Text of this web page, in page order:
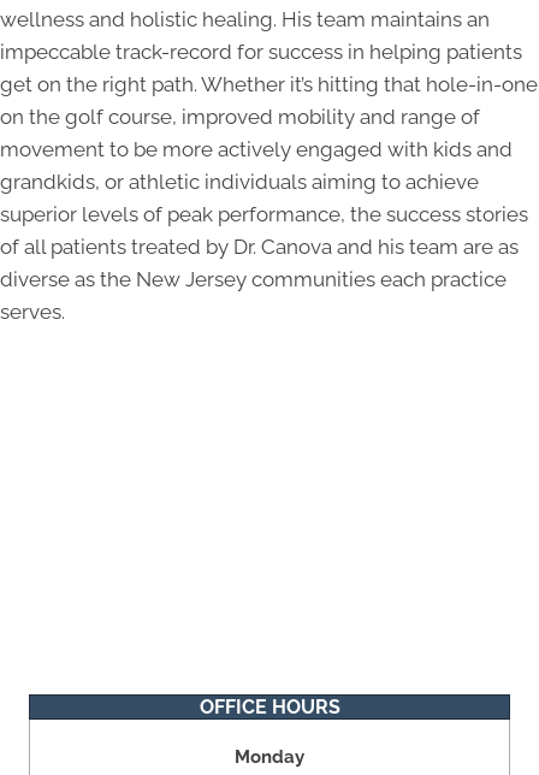
wellness and holistic healing. His team maintains an
impeccable track-record for success in helping patients
get on the right path. Whether it’s hitting that hole-in-one
on the golf course, improved mobility and range of
movement to be more actively engaged with kids and
grandkids, or athletic individuals aiming to achieve
superior levels of peak performance, the success stories
of all patients treated by Dr. Canova and his team are as
diverse as the New Jersey communities each practice
serves.
OFFICE HOURS
Monday